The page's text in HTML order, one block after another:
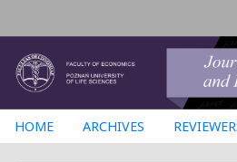
HOME ARCHIVES